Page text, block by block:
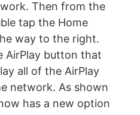
Then from the
tap the Home
way to the right.
AirPlay button that
all of the AirPlay
network. As shown
has a new option